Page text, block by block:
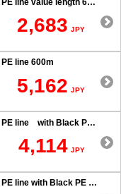
2,683 JPY
line 600m
5,162 JPY
【20th Special Price】SESSYA PE line with Black PE taper leader Long cast 0.6 or more
4,114 JPY
【20th Special Price】SESSYA PE line with Black PE taper leader Long cast 0.5 or less